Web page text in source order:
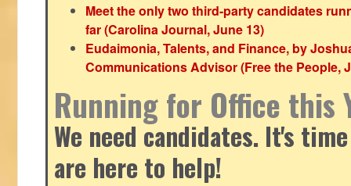
Meet the only two third-party candidates
far (Carolina Journal, June 13)
Eudaimonia, Talents, and Finance, by
Communications Advisor (Free the People,
Running for Office this
We need candidates. It's
are here to help!